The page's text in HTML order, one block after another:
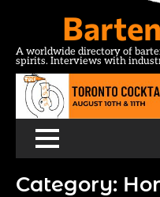
A worldwide directory of
spirits. Interviews with
Category: